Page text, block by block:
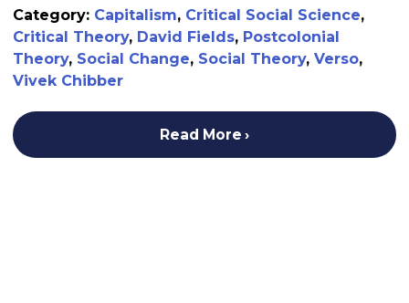
Category: Capitalism, Critical Social Science,
Critical Theory, David Fields, Postcolonial
Theory, Social Change, Social Theory, Verso,
Vivek Chibber
Read More